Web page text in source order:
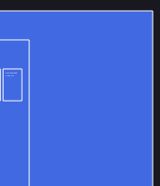
Other education